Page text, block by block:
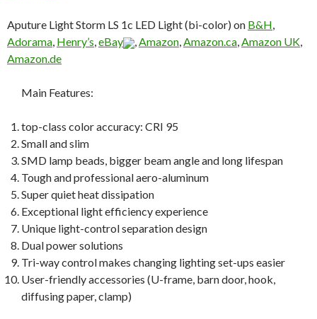
Aputure Light Storm LS 1c LED Light (bi-color) on B&H,
Adorama, Henry’s,eBay ,Amazon,Amazon.ca,Amazon UK,
Amazon.de
Main Features:
top-class color accuracy: CRI 95
Small and slim
SMD lamp beads, bigger beam angle and long lifespan
Tough and professional aero-aluminum
Super quiet heat dissipation
Exceptional light efficiency experience
Unique light-control separation design
Dual power solutions
Tri-way control makes changing lighting set-ups easier
User-friendly accessories (U-frame, barn door, hook,
diffusing paper, clamp)